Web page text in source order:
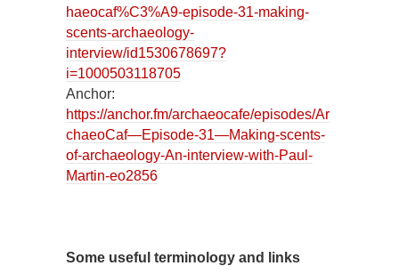
haeocaf%C3%A9-episode-31-making-
scents-archaeology-
interview/id1530678697?
i=1000503118705
Anchor:
https://anchor.fm/archaeocafe/episodes/Ar
chaeoCaf—Episode-31—Making-scents-
of-archaeology-An-interview-with-Paul-
Martin-eo2856
Some useful terminology and links